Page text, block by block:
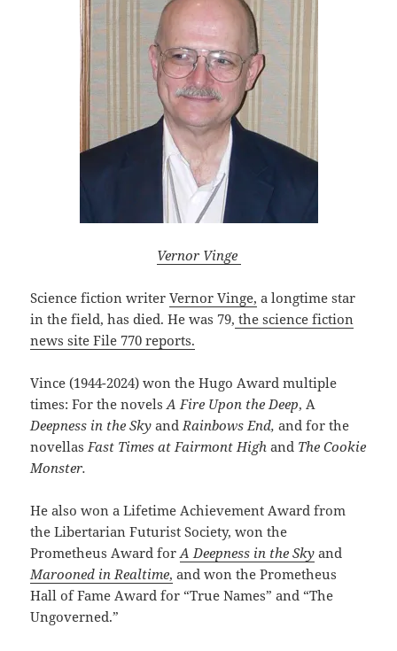
Vernor Vinge
Science fiction writerVernor Vinge, a longtime star
in the field, has died. He was 79, the science fiction
news site File 770 reports.
Vince (1944-2024) won the Hugo Award multiple
times: For the novelsA Fire Upon the Deep, A
Deepness in the Sky and Rainbows End, and for the
novellas Fast Times at Fairmont High and The Cookie
Monster.
He also won a Lifetime Achievement Award from
the Libertarian Futurist Society, won the
Prometheus Award forA Deepness in the Sky and
Marooned in Realtime, and won the Prometheus
Hall of Fame Award for “True Names” and “The
Ungoverned.”